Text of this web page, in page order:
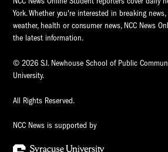
York. Whether you're interested in breaking
weather, health or consumer news, NCC News
the latest information.
© 2026 S.I. Newhouse School of Public
University.
All Rights Reserved.
NCC News is supported by